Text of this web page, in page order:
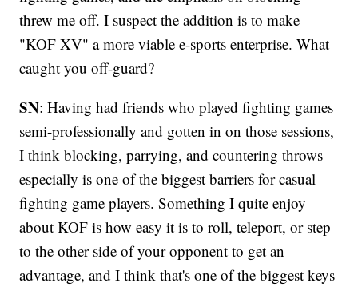
threw me off. I suspect the addition is to make
"KOF XV" a more viable e-sports enterprise. What
caught you off-guard?
SN: Having had friends who played fighting games
semi-professionally and gotten in on those sessions,
I think blocking, parrying, and countering throws
especially is one of the biggest barriers for casual
fighting game players. Something I quite enjoy
about KOF is how easy it is to roll, teleport, or step
to the other side of your opponent to get an
advantage, and I think that's one of the biggest keys